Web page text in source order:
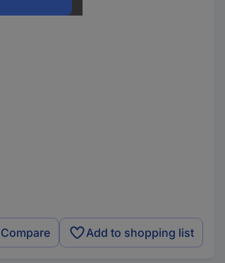
Compare Add to shopping list